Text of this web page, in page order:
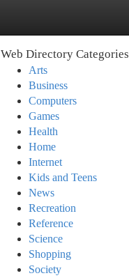
Web Directory Categories
Arts
Business
Computers
Games
Health
Home
Internet
Kids and Teens
News
Recreation
Reference
Science
Shopping
Society